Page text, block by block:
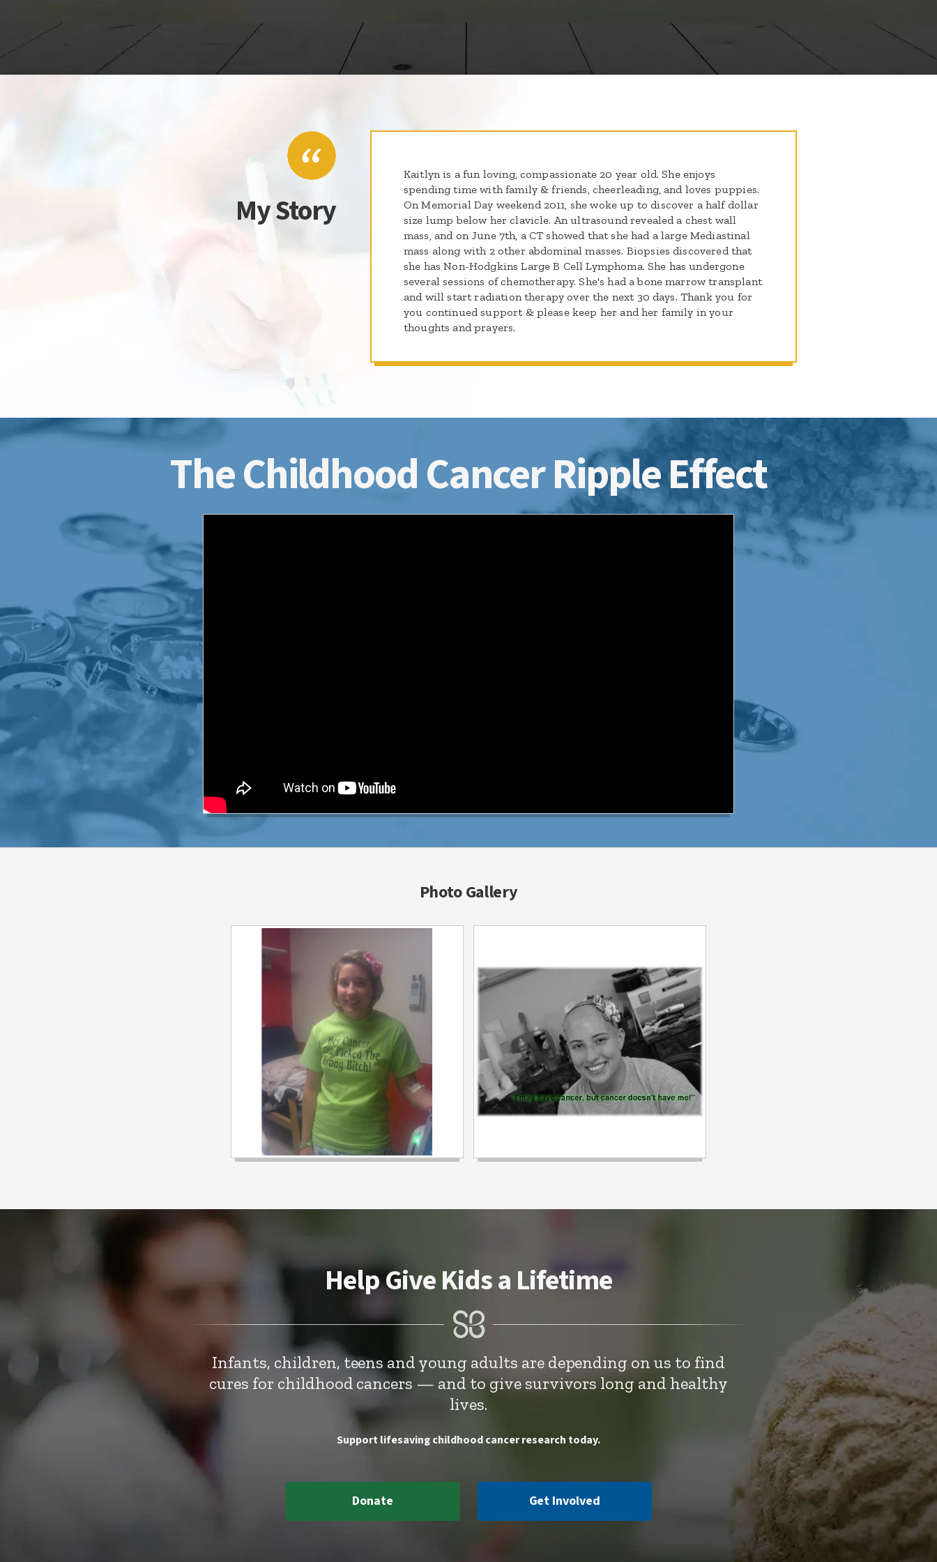
My Story
Kaitlyn is a fun loving, compassionate 20 year old. She enjoys
spending time with family & friends, cheerleading, and loves puppies.
On Memorial Day weekend 2011, she woke up to discover a half dollar
size lump below her clavicle. An ultrasound revealed a chest wall
mass, and on June 7th, a CT showed that she had a large Mediastinal
mass along with 2 other abdominal masses. Biopsies discovered that
she has Non-Hodgkins Large B Cell Lymphoma. She has undergone
several sessions of chemotherapy. She's had a bone marrow transplant
and will start radiation therapy over the next 30 days. Thank you for
you continued support & please keep her and her family in your
thoughts and prayers.
The Childhood Cancer Ripple Effect
Photo Gallery
Help Give Kids a Lifetime
Infants, children, teens and young adults are depending on us to find
cures for childhood cancers — and to give survivors long and healthy
lives.
Support lifesaving childhood cancer research today.
Donate Get Involved